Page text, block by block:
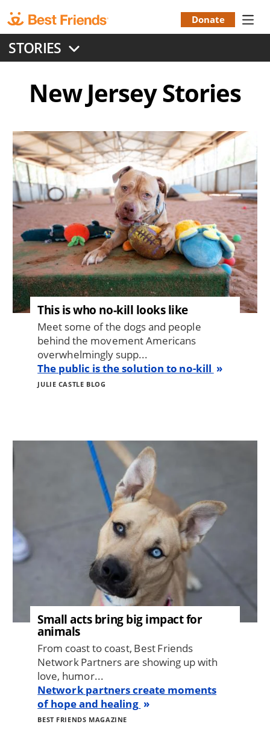
to
main
content
Menu
Donate
STORIES
New JerseyStories
Image
This is who no-kill looks like
Meet some of the dogs and people
behind the movement Americans
overwhelmingly supp...
The public is the solution to no-kill
JULIE CASTLE BLOG
Image
Small acts bring big impact for
animals
From coast to coast, Best Friends
Network Partners are showing up with
love, humor...
Network partners create moments
of hope and healing
BEST FRIENDS MAGAZINE